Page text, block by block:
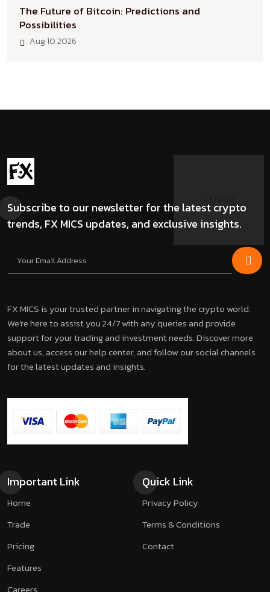
The Future of Bitcoin: Predictions and
Possibilities
Aug 10 2026
Subscribe to our newsletter for the latest crypto
trends, FX MICS updates, and exclusive insights.
FX MICS is your trusted partner in navigating the crypto world.
We're here to assist you 24/7 with any queries and provide
support for your trading and investment needs. Discover more
about us, access our help center, and follow our social channels
for the latest updates and insights.
Important Link
Home
Trade
Pricing
Features
Quick Link
Privacy Policy
Terms & Conditions
Contact